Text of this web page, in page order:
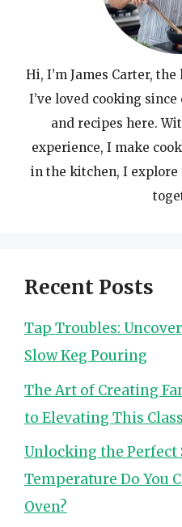
Hi, I’m James Carter,
I’ve loved cooking
and recipes here.
experience, I make
in the kitchen, I explore
Recent Posts
Tap Troubles:
Slow Keg Pouring
The Art of Creating
to Elevating This
Unlocking the Perfect
Temperature Do You
Oven?